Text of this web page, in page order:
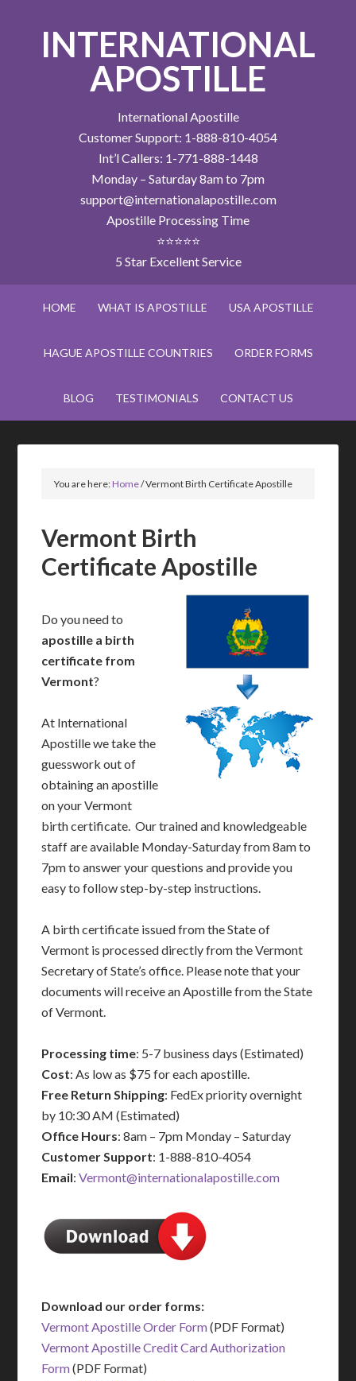
INTERNATIONAL
APOSTILLE
International Apostille
Customer Support: 1-888-810-4054
Int’l Callers: 1-771-888-1448
Monday – Saturday 8am to 7pm
support@internationalapostille.com
Apostille Processing Time
⭐⭐⭐⭐⭐
5 Star Excellent Service
HOME WHAT IS APOSTILLE USA APOSTILLE
HAGUE APOSTILLE COUNTRIES ORDER FORMS
BLOG TESTIMONIALS CONTACT US
You are here:Home/Vermont Birth Certificate Apostille
Vermont Birth
Certificate Apostille
Do you need to
apostille a birth
certificate from
Vermont?
At International
Apostille we take the
guesswork out of
obtaining an apostille
on your Vermont
birth certificate. Our trained and knowledgeable
staff are available Monday-Saturday from 8am to
7pm to answer your questions and provide you
easy to follow step-by-step instructions.
A birth certificate issued from the State of
Vermont is processed directly from the Vermont
Secretary of State’s office. Please note that your
documents will receive an Apostille from the State
of Vermont.
Processing time: 5-7 business days (Estimated)
Cost: As low as $75 for each apostille.
Free Return Shipping: FedEx priority overnight
by 10:30 AM (Estimated)
Office Hours: 8am – 7pm Monday – Saturday
Customer Support: 1-888-810-4054
Email:Vermont@internationalapostille.com
Download our order forms:
Vermont Apostille Order Form(PDF Format)
Vermont Apostille Credit Card Authorization
Form(PDF Format)